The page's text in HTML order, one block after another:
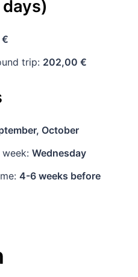
trip: 202,00 €
October
Wednesday
4-6 weeks before